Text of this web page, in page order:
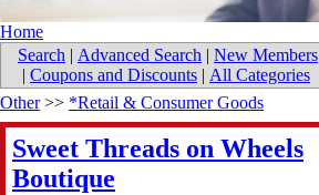
Home
Search | Advanced Search | New Members
| Coupons and Discounts | All Categories
Other>> *Retail & Consumer Goods
Sweet Threads on Wheels
Boutique